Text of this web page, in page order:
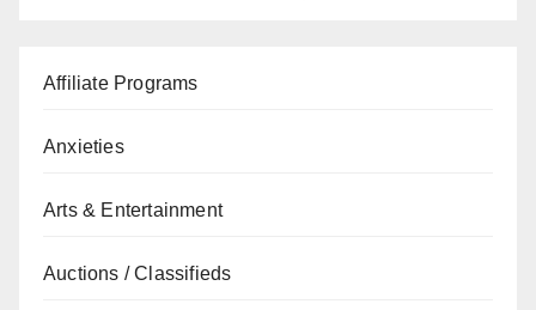
Affiliate Programs
Anxieties
Arts & Entertainment
Auctions / Classifieds